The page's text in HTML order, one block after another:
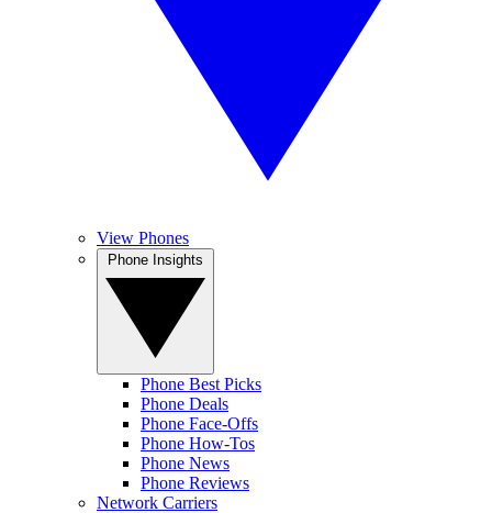
View Phones
Phone Best Picks
Phone Deals
Phone Face-Offs
Phone How-Tos
Phone News
Phone Reviews
Network Carriers